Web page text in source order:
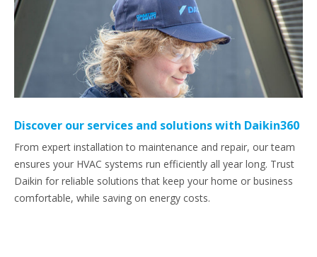
Discover our services and solutions with Daikin360
From expert installation to maintenance and repair, our team
ensures your HVAC systems run efficiently all year long. Trust
Daikin for reliable solutions that keep your home or business
comfortable, while saving on energy costs.